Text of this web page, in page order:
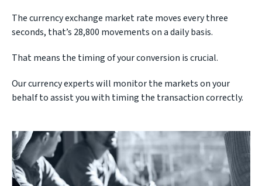
The currency exchange market rate moves every three
seconds, that’s 28,800 movements on a daily basis.
That means the timing of your conversion is crucial.
Our currency experts will monitor the markets on your
behalf to assist you with timing the transaction correctly.